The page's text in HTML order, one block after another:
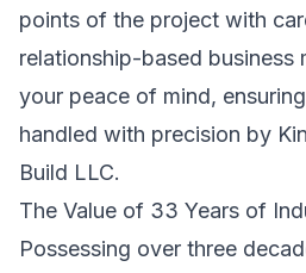
points of the project with
relationship-based business
your peace of mind,
handled with precision by
Build LLC.
The Value of 33 Years of
Possessing over three